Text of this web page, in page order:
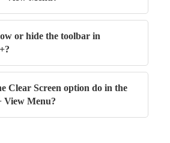
or hide the toolbar in
Clear Screen option do in the
View Menu?